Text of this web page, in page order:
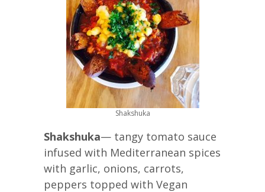
Shakshuka
Shakshuka— tangy tomato sauce
infused with Mediterranean spices
with garlic, onions, carrots,
peppers topped with Vegan